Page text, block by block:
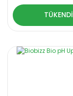
TÜKENDİ